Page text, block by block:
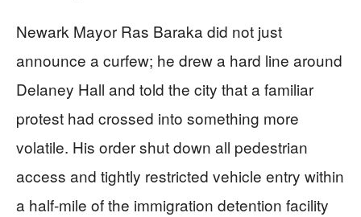
Newark Mayor Ras Baraka did not just
announce a curfew; he drew a hard line around
Delaney Hall and told the city that a familiar
protest had crossed into something more
volatile. His order shut down all pedestrian
access and tightly restricted vehicle entry within
a half-mile of the immigration detention facility